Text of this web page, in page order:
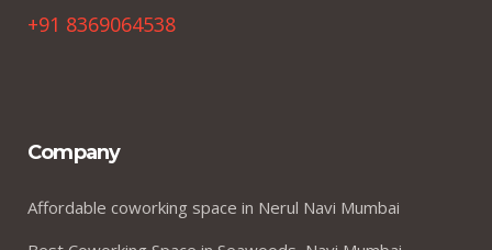
+91 8369064538
Company
Affordable coworking space in Nerul Navi Mumbai